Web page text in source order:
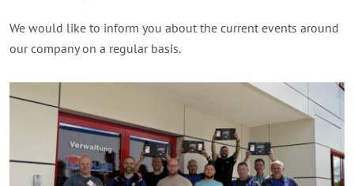
We would like to inform you about the current events around
our company on a regular basis.